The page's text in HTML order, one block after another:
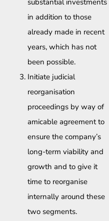
substantial investments
in addition to those
already made in recent
years, which has not
been possible.
Initiate judicial
reorganisation
proceedings by way of
amicable agreement to
ensure the company’s
long-term viability and
growth and to give it
time to reorganise
internally around these
two segments. ​